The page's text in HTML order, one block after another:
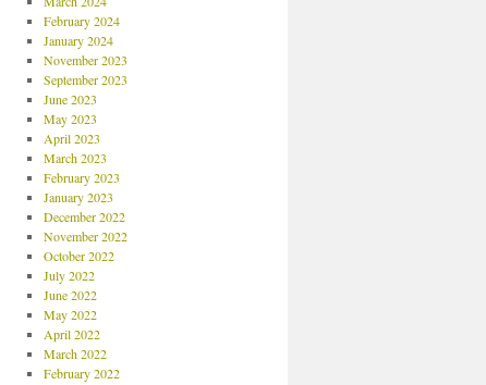
February 2024
January 2024
November 2023
September 2023
June 2023
May 2023
April 2023
March 2023
February 2023
January 2023
December 2022
November 2022
October 2022
July 2022
June 2022
May 2022
April 2022
March 2022
February 2022